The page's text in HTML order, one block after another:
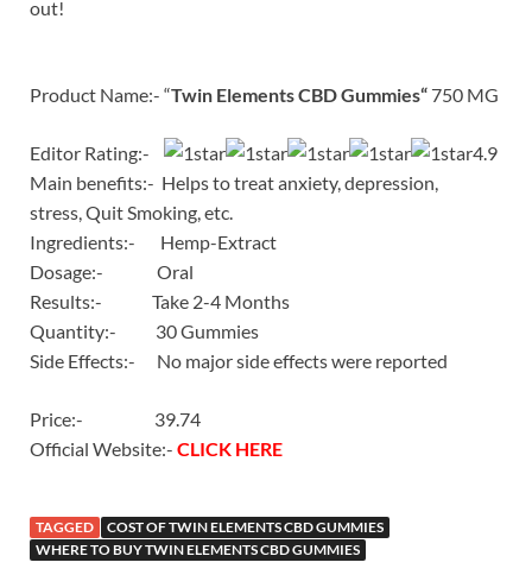
out!
Product Name:- “Twin Elements CBD Gummies“ 750 MG
Editor Rating:-
4.9
Main benefits:- Helps to treat anxiety, depression,
stress, Quit Smoking, etc.
Ingredients:- Hemp-Extract
Dosage:- Oral
Results:- Take 2-4 Months
Quantity:- 30 Gummies
Side Effects:- No major side effects were reported
Price:- 39.74
Official Website:- CLICK HERE
TAGGED
COST OF TWIN ELEMENTS CBD GUMMIES
WHERE TO BUY TWIN ELEMENTS CBD GUMMIES